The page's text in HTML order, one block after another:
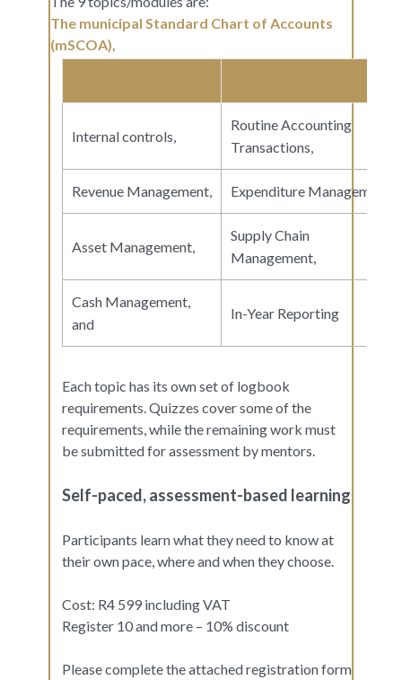
The municipal Standard Chart of Accounts
(mSCOA),
Internal controls,
Routine Accounting
Transactions,
Revenue Management, Expenditure Management,
Asset Management,
Supply Chain
Management,
Cash Management,
and
In-Year Reporting
Each topic has its own set of logbook
requirements. Quizzes cover some of the
requirements, while the remaining work must
be submitted for assessment by mentors.
Self-paced, assessment-based learning
Participants learn what they need to know at
their own pace, where and when they choose.
Cost: R4 599 including VAT
Register 10 and more – 10% discount
Please complete the attached registration form